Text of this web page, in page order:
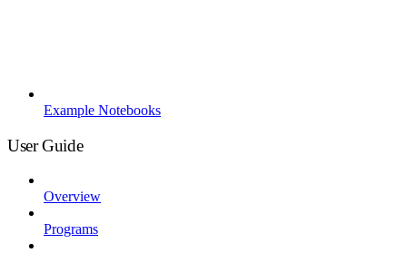
Example Notebooks
User Guide
Overview
Programs